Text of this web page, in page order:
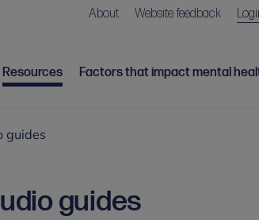
About Website feedback
Resources Factors that impact mental
guides
guides